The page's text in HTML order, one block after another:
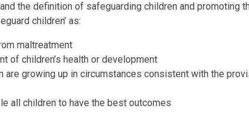
the definition of safeguarding children and promoting
children’ as:
maltreatment
of children’s health or development
are growing up in circumstances consistent with the
all children to have the best outcomes